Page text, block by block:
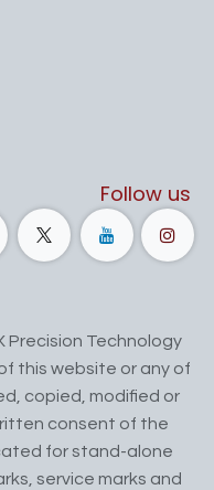
Follow us
Precision Technology
this website or any of
copied, modified or
consent of the
for stand-alone
service marks and